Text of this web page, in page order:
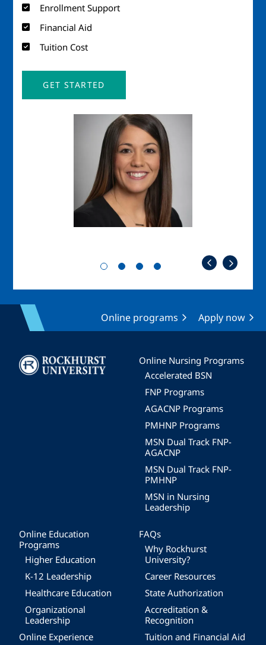
Enrollment Support
Financial Aid
Tuition Cost
GET STARTED
Online programs Apply now
Image
Online Nursing Programs
Accelerated BSN
FNP Programs
AGACNP Programs
PMHNP Programs
MSN Dual Track FNP-
AGACNP
MSN Dual Track FNP-
PMHNP
MSN in Nursing
Leadership
Online Education
Programs
Higher Education
K-12 Leadership
Healthcare Education
Organizational
Leadership
Online Experience
FAQs
Why Rockhurst
University?
Career Resources
State Authorization
Accreditation &
Recognition
Tuition and Financial Aid